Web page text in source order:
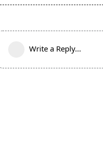
Write a Reply...